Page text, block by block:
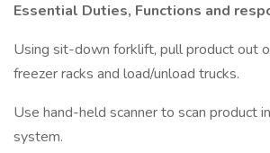
Essential Duties, Functions and
Using sit-down forklift, pull product out
freezer racks and load/unload trucks.
Use hand-held scanner to scan product
system.